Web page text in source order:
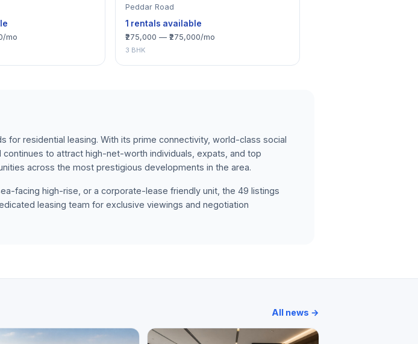
mo
Peddar Road
1 rentals available
₹275,000 — ₹275,000/mo
3 BHK
residential leasing. With its prime connectivity, world-class social
to attract high-net-worth individuals, expats, and top
across the most prestigious developments in the area.
facing high-rise, or a corporate-lease friendly unit, the 49 listings
leasing team for exclusive viewings and negotiation
All news →